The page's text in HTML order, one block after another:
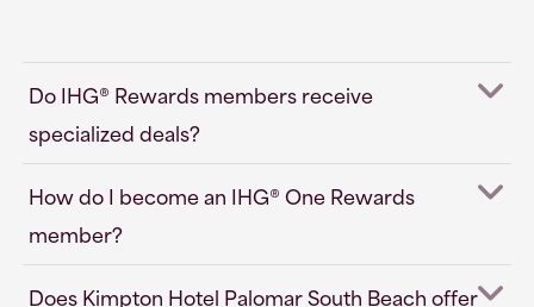
Do IHG® Rewards members receive
specialized deals?
How do I become an IHG® One Rewards
member?
Does Kimpton Hotel Palomar South Beach offer